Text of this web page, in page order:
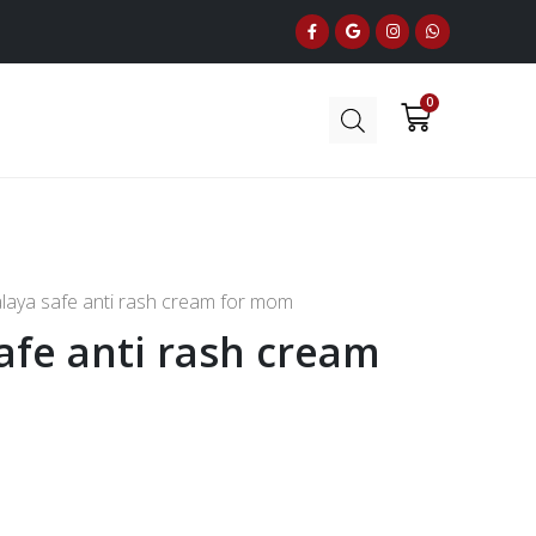
safe anti rash cream for mom
anti rash cream